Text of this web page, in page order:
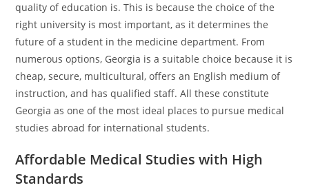
quality of education is. This is because the choice of the
right university is most important, as it determines the
future of a student in the medicine department. From
numerous options, Georgia is a suitable choice because it is
cheap, secure, multicultural, offers an English medium of
instruction, and has qualified staff. All these constitute
Georgia as one of the most ideal places to pursue medical
studies abroad for international students.
Affordable Medical Studies with High
Standards